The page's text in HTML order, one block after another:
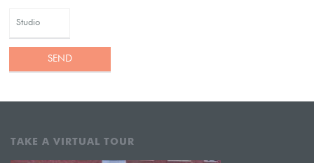
TAKE A VIRTUAL TOUR